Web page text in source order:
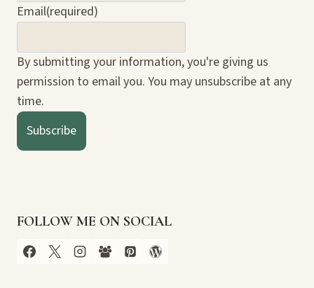
Email(required)
By submitting your information, you're giving us
permission to email you. You may unsubscribe at any
time.
Subscribe
FOLLOW ME ON SOCIAL